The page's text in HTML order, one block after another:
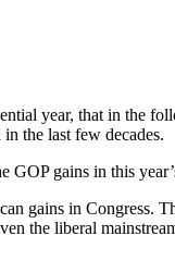
year, that in the
the last few decades.
gains in this
gains in Congress.
the liberal